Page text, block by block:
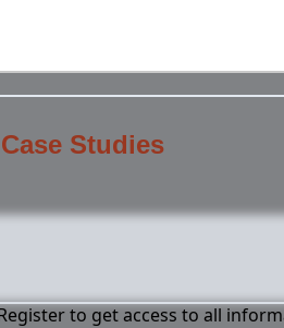
Studies
to get access to all